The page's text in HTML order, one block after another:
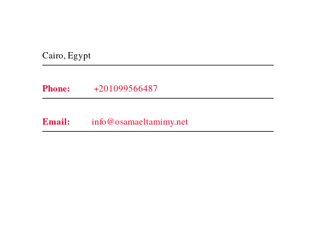
Cairo, Egypt
Phone: +201099566487
Email: info@osamaeltamimy.net